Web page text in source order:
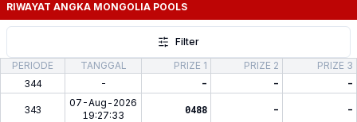
RIWAYAT ANGKA MONGOLIA POOLS
Filter
PERIODE
TANGGAL PRIZE 1 PRIZE 2 PRIZE 3
344 - - - -
343
07-Aug-2026
19:27:33
0488 - -